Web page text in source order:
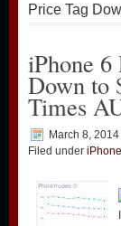
Price Tag
iPhone 6
Down to
Times
March 8, 2014
Filed under